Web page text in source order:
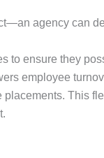
agency can
to ensure they
employee
placements. This